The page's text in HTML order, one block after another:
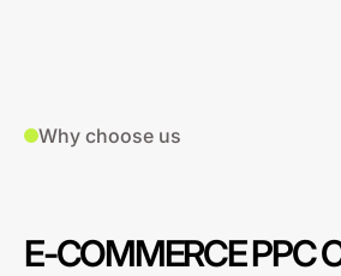
Why choose us
E-COMMERCE PPC